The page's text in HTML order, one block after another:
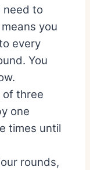
need to
you
every
You
of three
one
times until
rounds,